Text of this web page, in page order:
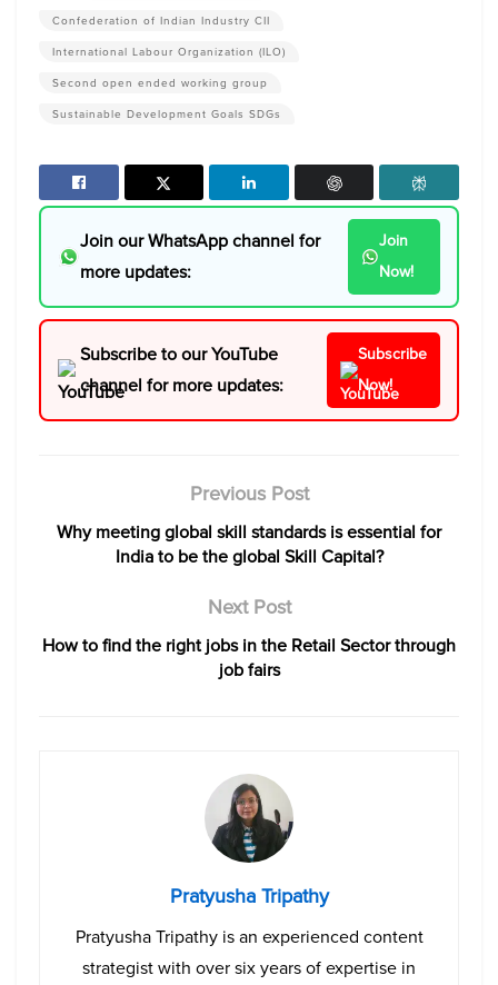
Confederation of Indian Industry CII
International Labour Organization (ILO)
Second open ended working group
Sustainable Development Goals SDGs
Join our WhatsApp channel for
more updates:
Join
Now!
Subscribe to our YouTube
channel for more updates:
Subscribe
Now!
Previous Post
Why meeting global skill standards is essential for
India to be the global Skill Capital?
Next Post
How to find the right jobs in the Retail Sector through
job fairs
Pratyusha Tripathy
Pratyusha Tripathy is an experienced content
strategist with over six years of expertise in